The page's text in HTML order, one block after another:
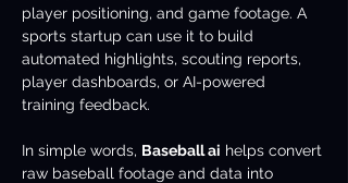
player positioning, and game footage. A
sports startup can use it to build
automated highlights, scouting reports,
player dashboards, or AI-powered
training feedback.
In simple words, Baseball ai helps convert
raw baseball footage and data into